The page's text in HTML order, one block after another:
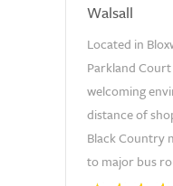
Walsall
Located in
Parkland
welcoming
distance of
Black Country
to major bus